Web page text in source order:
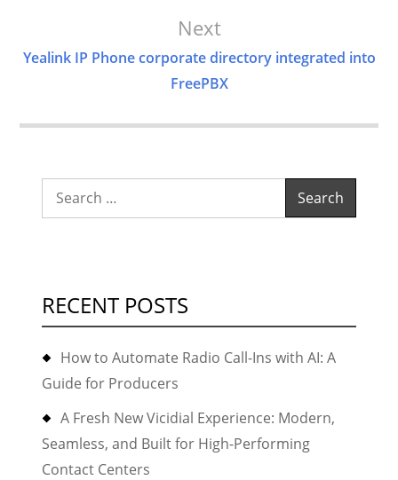
Next
Yealink IP Phone corporate directory integrated into
FreePBX
Search
for:
RECENT POSTS
How to Automate Radio Call-Ins with AI: A
Guide for Producers
A Fresh New Vicidial Experience: Modern,
Seamless, and Built for High-Performing
Contact Centers